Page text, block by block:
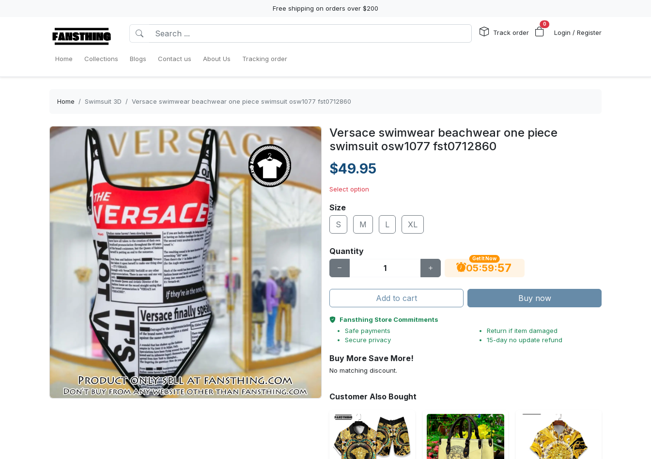
Free shipping on orders over $200
Track order
0
Login / Register
Home Collections Blogs Contact us About Us Tracking order
Home Swimsuit 3D Versace swimwear beachwear one piece swimsuit osw1077 fst0712860
Versace swimwear beachwear one piece
swimsuit osw1077 fst0712860
$49.95
Select option
Size
S
M L XL
Quantity
Get It Now
05:59:56
Add to cart Buy now
Fansthing Store Commitments
Safe payments
Secure privacy
Return if item damaged
15-day no update refund
Buy More Save More!
No matching discount.
Customer Also Bought